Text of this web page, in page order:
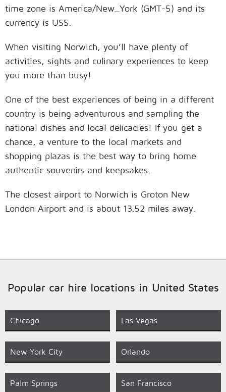
time zone is America/New_York (GMT-5) and its
currency is USS.
When visiting Norwich, you’ll have plenty of
activities, sights and culinary experiences to keep
you more than busy!
One of the best experiences of being in a different
country is being adventurous and sampling the
national dishes and local delicacies! If you get a
chance, a venture to the local markets and
shopping plazas is the best way to bring home
authentic souvenirs and keepsakes.
The closest airport to Norwich is Groton New
London Airport and is about 13.52 miles away.
Popular car hire locations in United States
Chicago Las Vegas
New York City Orlando
Palm Springs San Francisco